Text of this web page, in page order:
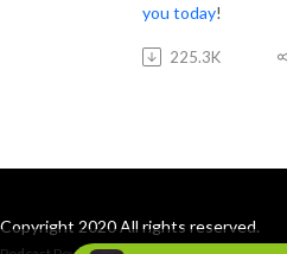
you today!
225.3K
Copyright 2020 All rights reserved.